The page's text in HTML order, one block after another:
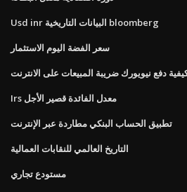
Usd inr البيانات التاريخية bloomberg
سعر الفضة اليوم الاستثمار
دفع نيويورك ضريبة المبيعات على الانترنت
Irs معدل الفائدة قصير الأجل
تطبيق الحساب البنكي مطاردة عبر الإنترنت
التاريخ العالمي للنقابات العمالية
مستودع تجاري